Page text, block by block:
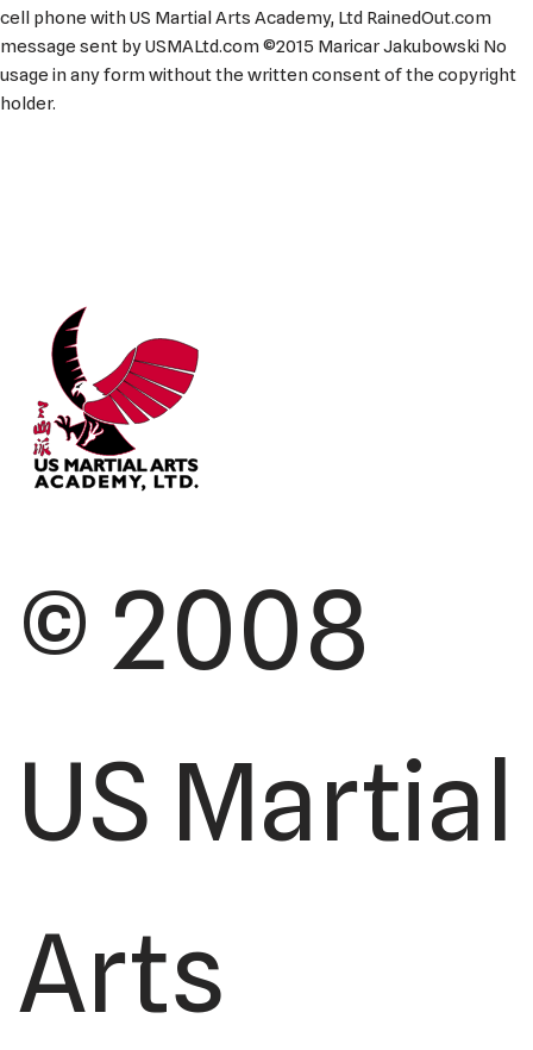
cell phone with US Martial Arts Academy, Ltd RainedOut.com
message sent by USMALtd.com ©2015 Maricar Jakubowski No
usage in any form without the written consent of the copyright
holder.
© 2008
US Martial
Arts